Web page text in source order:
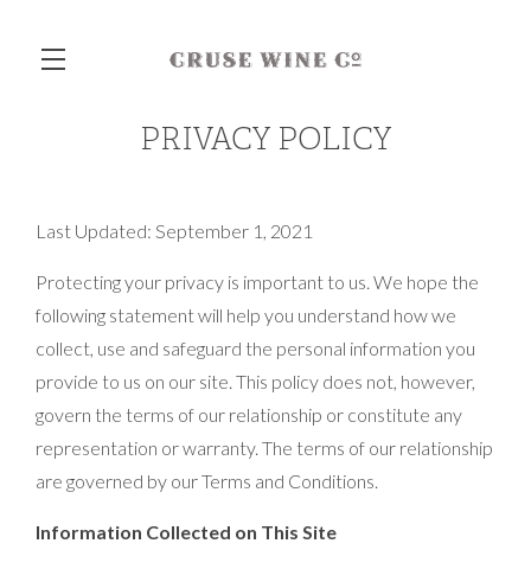
Skip to main contentPRIVACY POLICY
Last Updated: September 1, 2021
Protecting your privacy is important to us. We hope the
following statement will help you understand how we
collect, use and safeguard the personal information you
provide to us on our site. This policy does not, however,
govern the terms of our relationship or constitute any
representation or warranty. The terms of our relationship
are governed by our Terms and Conditions.
Information Collected on This Site